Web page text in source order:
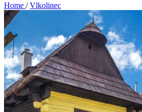
Home /Vlkolinec